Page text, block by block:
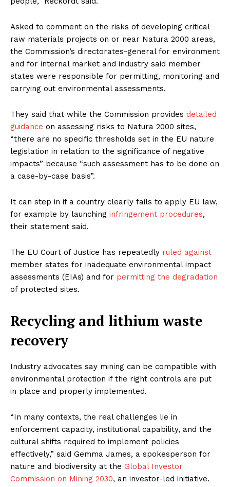
Asked to comment on the risks of developing critical
raw materials projects on or near Natura 2000 areas,
the Commission’s directorates-general for environment
and for internal market and industry said member
states were responsible for permitting, monitoring and
carrying out environmental assessments.
They said that while the Commission provides detailed
guidance on assessing risks to Natura 2000 sites,
“there are no specific thresholds set in the EU nature
legislation in relation to the significance of negative
impacts” because “such assessment has to be done on
a case-by-case basis”.
It can step in if a country clearly fails to apply EU law,
for example by launching infringement procedures,
their statement said.
The EU Court of Justice has repeatedly ruled against
member states for inadequate environmental impact
assessments (EIAs) and for permitting the degradation
of protected sites.
Recycling and lithium waste
recovery
Industry advocates say mining can be compatible with
environmental protection if the right controls are put
in place and properly implemented.
“In many contexts, the real challenges lie in
enforcement capacity, institutional capability, and the
cultural shifts required to implement policies
effectively,” said Gemma James, a spokesperson for
nature and biodiversity at the Global Investor
Commission on Mining 2030, an investor-led initiative.